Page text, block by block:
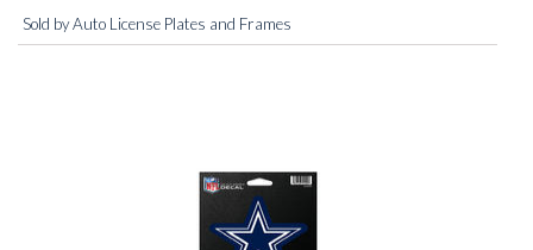
Sold by Auto License Plates and Frames